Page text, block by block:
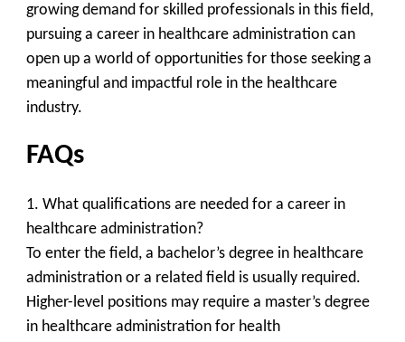
growing demand for skilled professionals in this field,
pursuing a career in healthcare administration can
open up a world of opportunities for those seeking a
meaningful and impactful role in the healthcare
industry.
FAQs
1. What qualifications are needed for a career in
healthcare administration?
To enter the field, a bachelor’s degree in healthcare
administration or a related field is usually required.
Higher-level positions may require a master’s degree
in healthcare administration for health